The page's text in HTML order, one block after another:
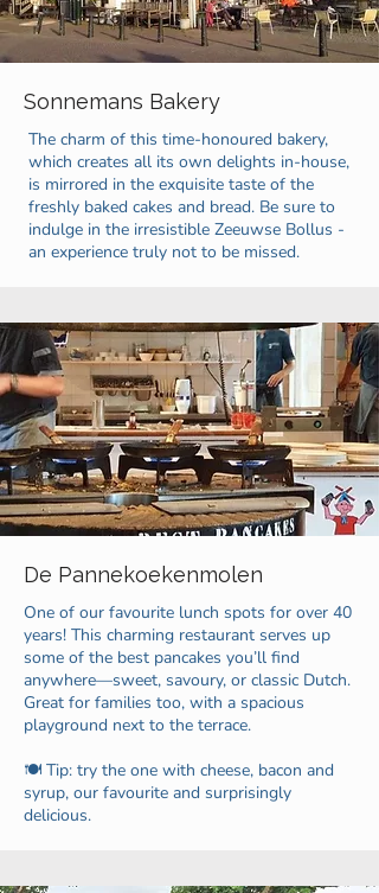
Sonnemans Bakery
The charm of this time-honoured bakery,
which creates all its own delights in-house,
is mirrored in the exquisite taste of the
freshly baked cakes and bread. Be sure to
indulge in the irresistible Zeeuwse Bollus -
an experience truly not to be missed.
De Pannekoekenmolen
One of our favourite lunch spots for over 40
years! This charming restaurant serves up
some of the best pancakes you’ll find
anywhere—sweet, savoury, or classic Dutch.
Great for families too, with a spacious
playground next to the terrace.
🍽️ Tip: try the one with cheese, bacon and
syrup, our favourite and surprisingly
delicious.